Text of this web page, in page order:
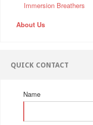
Immersion Breathers
About Us
QUICK CONTACT
Name